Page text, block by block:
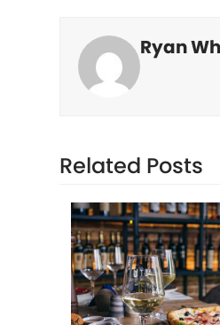
Ryan
Related Posts